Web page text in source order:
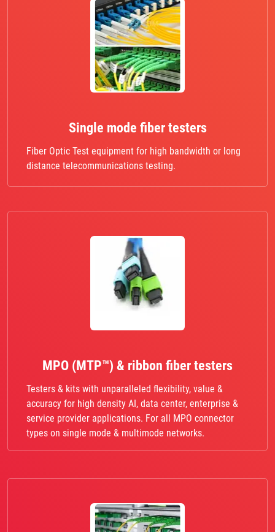
Single mode fiber testers
Fiber Optic Test equipment for high bandwidth or long
distance telecommunications testing.
MPO (MTP™) & ribbon fiber testers
Testers & kits with unparalleled flexibility, value &
accuracy for high density AI, data center, enterprise &
service provider applications. For all MPO connector
types on single mode & multimode networks.